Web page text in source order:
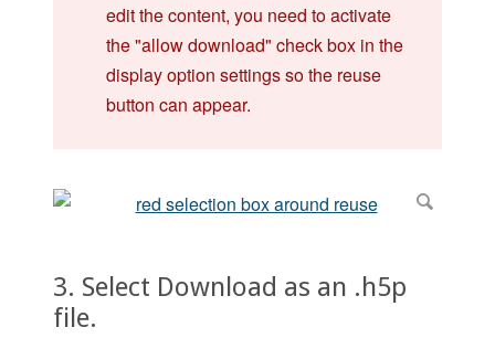
edit the content, you need to activate
the "allow download" check box in the
display option settings so the reuse
button can appear.
3. Select Download as an .h5p
file.